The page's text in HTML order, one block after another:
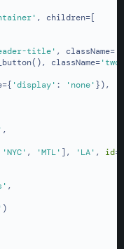
, children=[
title' , className=
className=
'two
'display' : 'none'}),
,
'NYC' , 'MTL' ], 'LA' , id=
,
)